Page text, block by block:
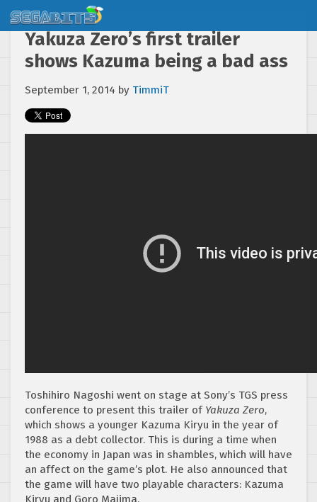
Yakuza Zero’s first trailer
shows Kazuma being a bad ass
September 1, 2014 by TimmiT
Toshihiro Nagoshi went on stage at Sony’s TGS press
conference to present this trailer of Yakuza Zero,
which shows a younger Kazuma Kiryu in the year of
1988 as a debt collector. This is during a time when
the economy in Japan was in shambles, which will have
an affect on the game’s plot. He also announced that
the game will have two playable characters: Kazuma
Kiryu and Goro Majima.